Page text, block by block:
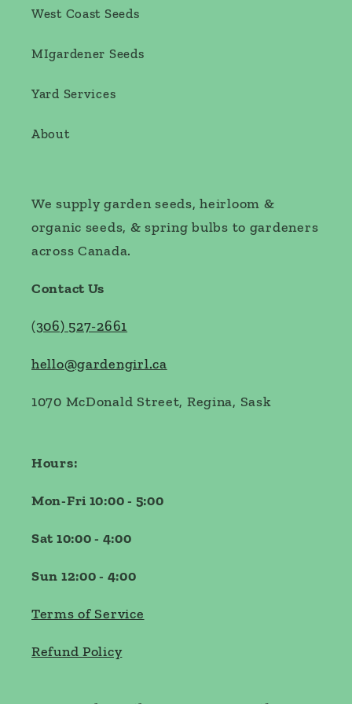
West Coast Seeds
MIgardener Seeds
Yard Services
About
We supply garden seeds, heirloom &
organic seeds, & spring bulbs to gardeners
across Canada.
Contact Us
(306) 527-2661
hello@gardengirl.ca
1070 McDonald Street, Regina, Sask
Hours:
Mon-Fri 10:00 - 5:00
Sat 10:00 - 4:00
Sun 12:00 - 4:00
Terms of Service
Refund Policy